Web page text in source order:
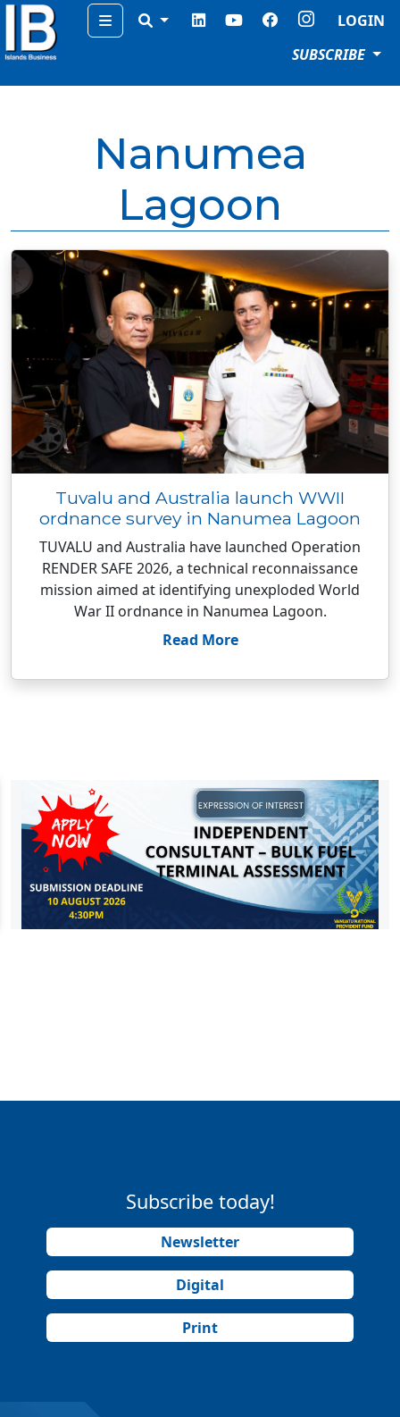
Menu
LOGIN
SUBSCRIBE
Nanumea
Lagoon
Tuvalu and Australia launch WWII
ordnance survey in Nanumea Lagoon
TUVALU and Australia have launched Operation
RENDER SAFE 2026, a technical reconnaissance
mission aimed at identifying unexploded World
War II ordnance in Nanumea Lagoon.
Read More
Subscribe today!
Newsletter
Digital
Print